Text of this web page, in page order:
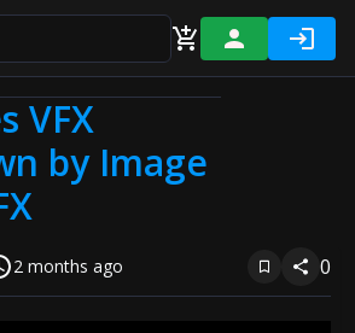
VFX
by Image
2 months ago 0